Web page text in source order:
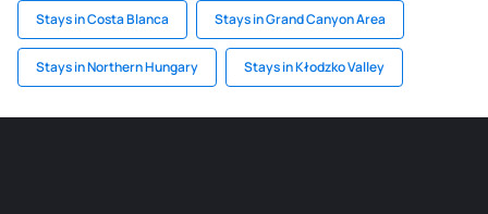
Stays in Costa Blanca Stays in Grand Canyon Area
Stays in Northern Hungary Stays in Kłodzko Valley